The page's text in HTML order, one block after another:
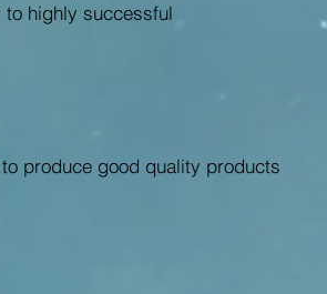
highly successful
produce good quality products